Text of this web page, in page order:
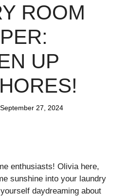
ROOM
UP
September 27, 2024
enthusiasts! Olivia here,
sunshine into your laundry
daydreaming about